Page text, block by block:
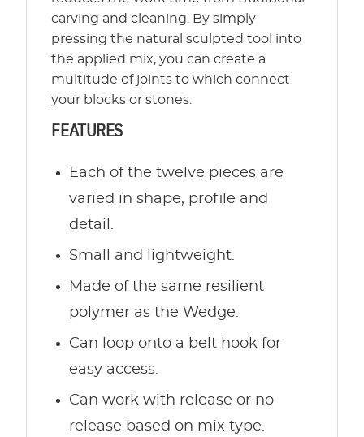
carving and cleaning. By simply
pressing the natural sculpted tool into
the applied mix, you can create a
multitude of joints to which connect
your blocks or stones.
FEATURES
Each of the twelve pieces are
varied in shape, profile and
detail.
Small and lightweight.
Made of the same resilient
polymer as the Wedge.
Can loop onto a belt hook for
easy access.
Can work with release or no
release based on mix type.